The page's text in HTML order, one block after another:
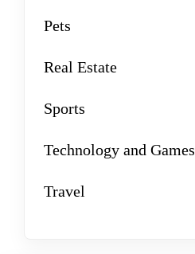
Pets
Real Estate
Sports
Technology and Games
Travel